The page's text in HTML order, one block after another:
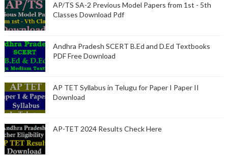
AP/TS SA-2 Previous Model Papers from 1st - 5th
Classes Download Pdf
Andhra Pradesh SCERT B.Ed and D.Ed Textbooks
PDF Free Download
AP TET Syllabus in Telugu for Paper I Paper II
Download
AP-TET 2024 Results Check Here